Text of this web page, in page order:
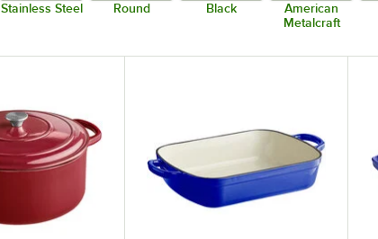
Stainless Steel Round Black
American
Metalcraft